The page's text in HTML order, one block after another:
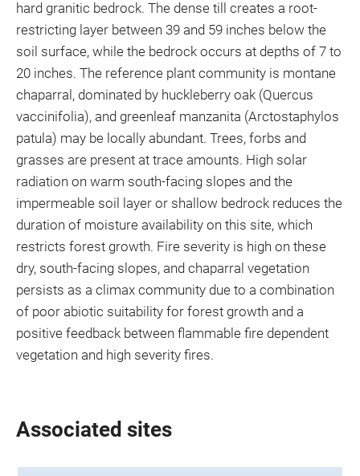
hard granitic bedrock. The dense till creates a root-
restricting layer between 39 and 59 inches below the
soil surface, while the bedrock occurs at depths of 7 to
20 inches. The reference plant community is montane
chaparral, dominated by huckleberry oak (Quercus
vaccinifolia), and greenleaf manzanita (Arctostaphylos
patula) may be locally abundant. Trees, forbs and
grasses are present at trace amounts. High solar
radiation on warm south-facing slopes and the
impermeable soil layer or shallow bedrock reduces the
duration of moisture availability on this site, which
restricts forest growth. Fire severity is high on these
dry, south-facing slopes, and chaparral vegetation
persists as a climax community due to a combination
of poor abiotic suitability for forest growth and a
positive feedback between flammable fire dependent
vegetation and high severity fires.
Associated sites